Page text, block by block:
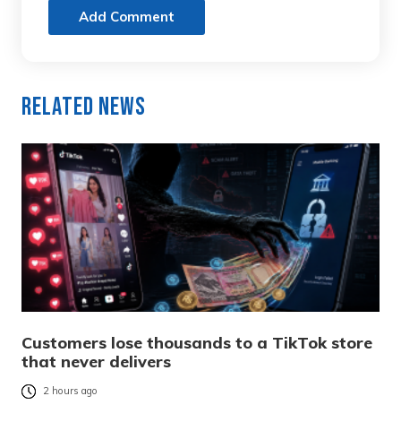
Add Comment
Related News
Customers lose thousands to a TikTok store
that never delivers
2 hours ago